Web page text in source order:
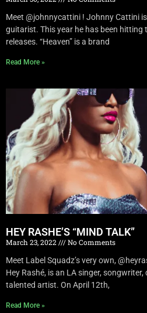
Meet @johnnycattini ! Johnny Cattini
guitarist. This year he has been
releases. “Heaven” is a brand
Read More »
HEY RASHE’S “MIND TALK”
March 23, 2022
No Comments
Meet Label Squadz’s very own,
Hey Rashé, is an LA singer,
talented artist. On April 12th,
Read More »